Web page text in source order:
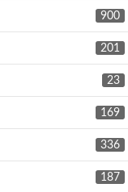
900
201
23
169
336
187